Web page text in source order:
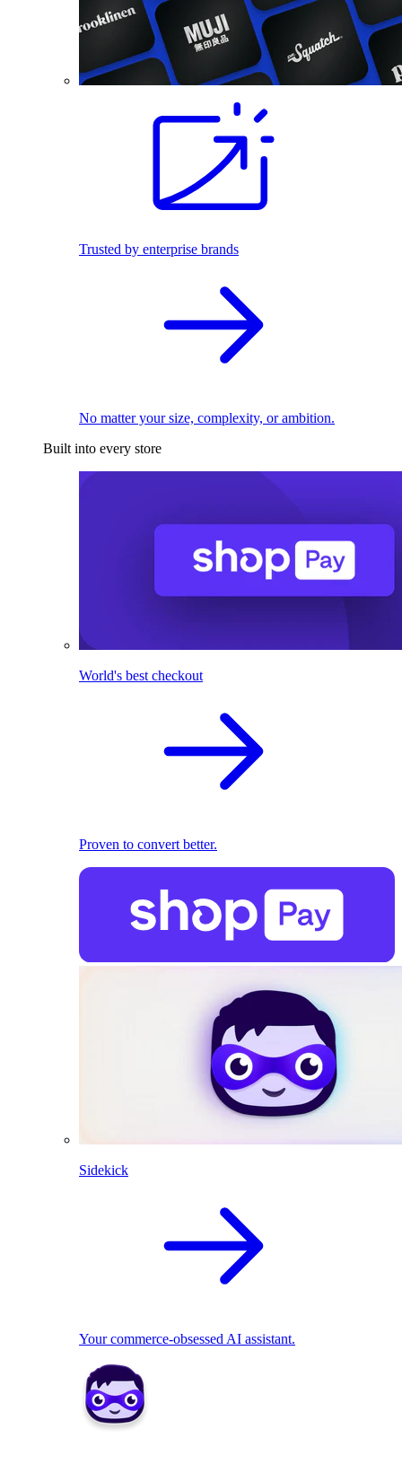
Trusted by enterprise brands
No matter your size, complexity, or ambition.
Built into every store
World's best checkout
Proven to convert better.
Sidekick
Your commerce-obsessed AI assistant.